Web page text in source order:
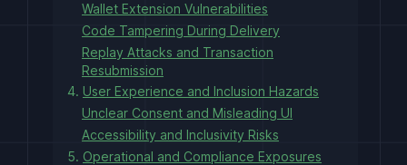
Wallet Extension Vulnerabilities
Code Tampering During Delivery
Replay Attacks and Transaction
Resubmission
4. User Experience and Inclusion Hazards
Unclear Consent and Misleading UI
Accessibility and Inclusivity Risks
5. Operational and Compliance Exposures